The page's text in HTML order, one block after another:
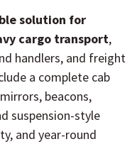
solution for
cargo transport,
handlers, and freight
a complete cab
beacons,
suspension-style
and year-round